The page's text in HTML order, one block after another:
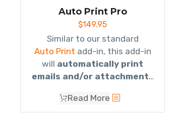
Auto Print Pro
$149.95
Auto Print add-in, this add-in
will automatically print
emails and/or attachments
to different printers based on
the subject, or who it’s from,
Read More